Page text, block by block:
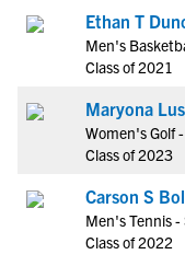
Ethan T
Men's
Class of 2021
Maryona
Women's Golf
Class of 2023
Carson S
Men's Tennis -
Class of 2022